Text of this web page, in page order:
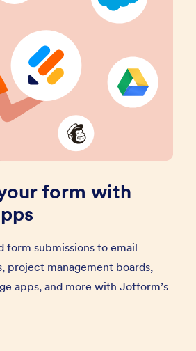
form with
form submissions to email
project management boards,
apps, and more with Jotform’s